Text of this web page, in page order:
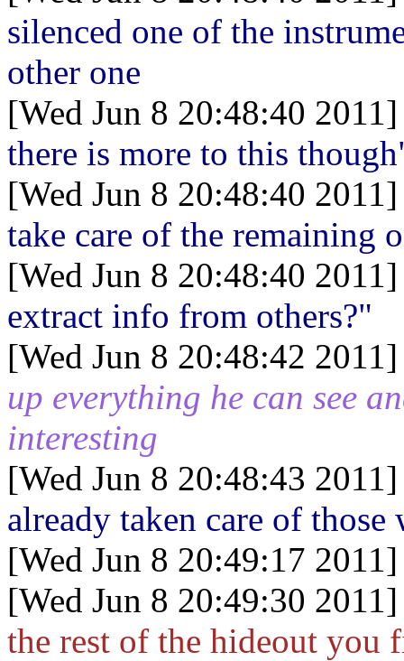
silenced one of the
other one
[Wed Jun 8 20:48:40
there is more to this
[Wed Jun 8 20:48:40
take care of the remaining
[Wed Jun 8 20:48:40
extract info from others?"
[Wed Jun 8 20:48:42
up everything he can see
interesting
[Wed Jun 8 20:48:43
already taken care of
[Wed Jun 8 20:49:17
[Wed Jun 8 20:49:30
the rest of the hideout you